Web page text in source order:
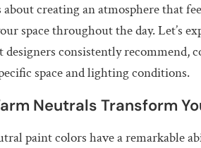
about creating an atmosphere that
space throughout the day. Let’s
designers consistently recommend,
space and lighting conditions.
Neutrals Transform
paint colors have a remarkable